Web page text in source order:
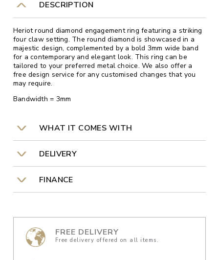
DESCRIPTION
Heriot round diamond engagement ring featuring a striking
four claw setting. The round diamond is showcased in a
majestic design, complemented by a bold 3mm wide band
for a contemporary and elegant look. This ring can be
tailored to your preferred metal choice. We also offer a
free design service for any customised changes that you
may require.
Bandwidth = 3mm
WHAT IT COMES WITH
DELIVERY
FINANCE
FREE DELIVERY
Free delivery offered on all items.